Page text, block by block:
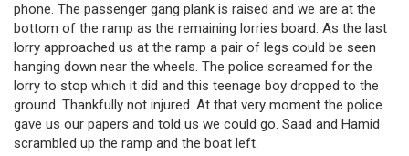
phone. The passenger gang plank is raised and we are at the
bottom of the ramp as the remaining lorries board. As the last
lorry approached us at the ramp a pair of legs could be seen
hanging down near the wheels. The police screamed for the
lorry to stop which it did and this teenage boy dropped to the
ground. Thankfully not injured. At that very moment the police
gave us our papers and told us we could go. Saad and Hamid
scrambled up the ramp and the boat left.